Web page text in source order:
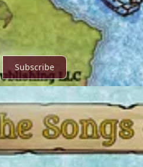
Subscribe
·Privacy∙Terms∙Collection notice